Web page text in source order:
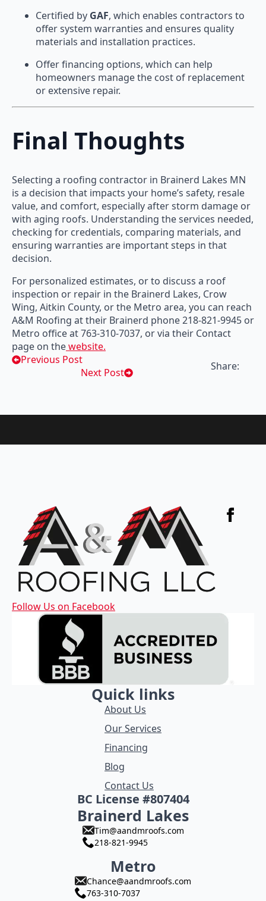
Certified by GAF, which enables contractors to
offer system warranties and ensures quality
materials and installation practices.
Offer financing options, which can help
homeowners manage the cost of replacement
or extensive repair.
Final Thoughts
Selecting a roofing contractor in Brainerd Lakes MN
is a decision that impacts your home’s safety, resale
value, and comfort, especially after storm damage or
with aging roofs. Understanding the services needed,
checking for credentials, comparing materials, and
ensuring warranties are important steps in that
decision.
For personalized estimates, or to discuss a roof
inspection or repair in the Brainerd Lakes, Crow
Wing, Aitkin County, or the Metro area, you can reach
A&M Roofing at their Brainerd phone 218-821-9945 or
Metro office at 763-310-7037, or via their Contact
page on thewebsite.
Previous Post
Next Post
Share:
Follow Us on Facebook
Quick links
About Us
Our Services
Financing
Blog
Contact Us
BC License #807404
Brainerd Lakes
Tim@aandmroofs.com
218-821-9945
Metro
Chance@aandmroofs.com
763-310-7037